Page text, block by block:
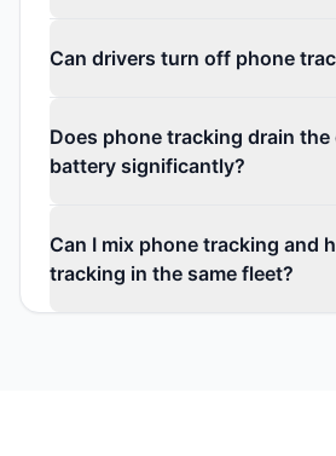
Can drivers turn off phone
Does phone tracking drain the
battery significantly?
Can I mix phone tracking and
tracking in the same fleet?